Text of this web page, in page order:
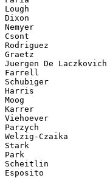
Lough
Dixon
Nemyer
Csont
Rodriguez
Graetz
Juergen De
Farrell
Schubiger
Harris
Moog
Karrer
Viehoever
Parzych
Welzig-Czaika
Stark
Park
Scheitlin
Esposito